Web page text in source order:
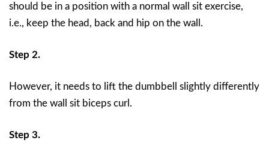
should be in a position with a normal wall sit exercise,
i.e., keep the head, back and hip on the wall.
Step 2.
However, it needs to lift the dumbbell slightly differently
from the wall sit biceps curl.
Step 3.